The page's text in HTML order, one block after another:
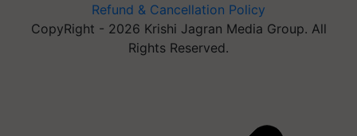
Refund & Cancellation Policy
CopyRight - 2026 Krishi Jagran Media Group. All
Rights Reserved.